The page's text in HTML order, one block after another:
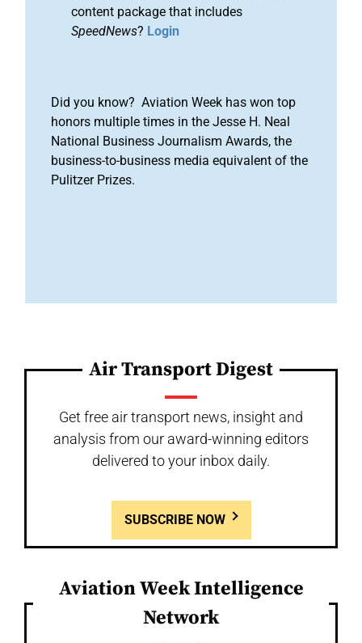
content package that includes
SpeedNews? Login
Did you know? Aviation Week has won top
honors multiple times in the Jesse H. Neal
National Business Journalism Awards, the
business-to-business media equivalent of the
Pulitzer Prizes.
Air Transport Digest
Get free air transport news, insight and
analysis from our award-winning editors
delivered to your inbox daily.
SUBSCRIBE NOW
Aviation Week Intelligence
Network